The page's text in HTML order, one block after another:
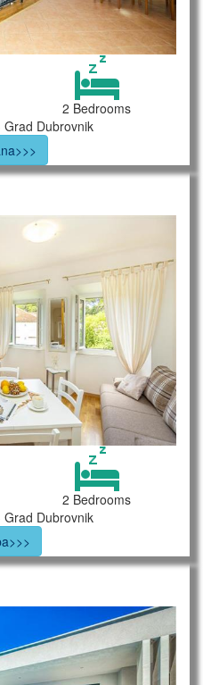
2 Bedrooms
Grad Dubrovnik
2 Bedrooms
Grad Dubrovnik